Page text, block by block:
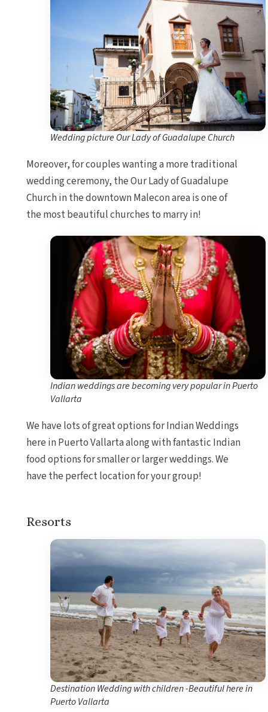
Wedding picture Our Lady of Guadalupe Church
Moreover, for couples wanting a more traditional
wedding ceremony, the Our Lady of Guadalupe
Church in the downtown Malecon area is one of
the most beautiful churches to marry in!
Indian weddings are becoming very popular in Puerto
Vallarta
We have lots of great options for Indian Weddings
here in Puerto Vallarta along with fantastic Indian
food options for smaller or larger weddings. We
have the perfect location for your group!
Resorts
Destination Wedding with children -Beautiful here in
Puerto Vallarta